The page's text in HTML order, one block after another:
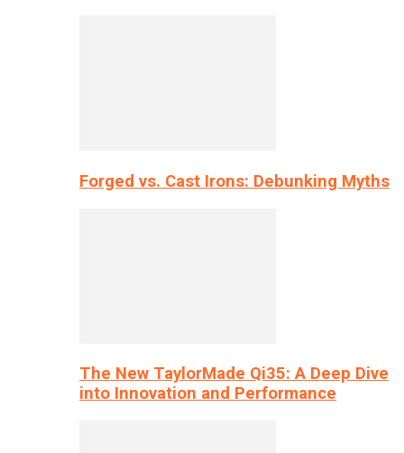
Forged vs. Cast Irons: Debunking Myths
The New TaylorMade Qi35: A Deep Dive
into Innovation and Performance